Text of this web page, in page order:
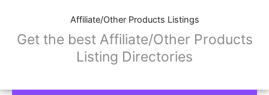
Affiliate/Other Products Listings
Get the best Affiliate/Other Products
Listing Directories